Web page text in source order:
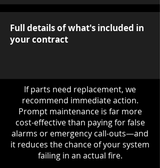
Full details of what's included in
your contract
If parts need replacement, we
recommend immediate action.
Prompt maintenance is far more
cost-effective than paying for false
alarms or emergency call-outs—and
it reduces the chance of your system
failing in an actual fire.